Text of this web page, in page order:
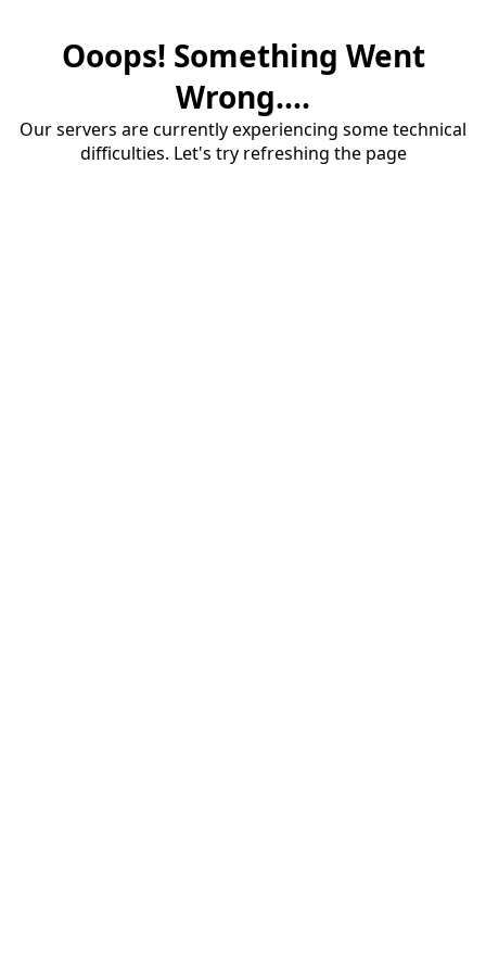
Ooops! Something Went
Wrong....
Our servers are currently experiencing some technical
difficulties. Let's try refreshing the page